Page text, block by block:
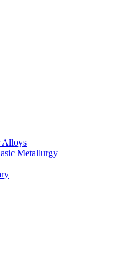
Alloys
Metallurgy